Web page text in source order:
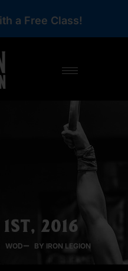
a Free Class!
1ST, 2016
WOD BY IRON LEGION